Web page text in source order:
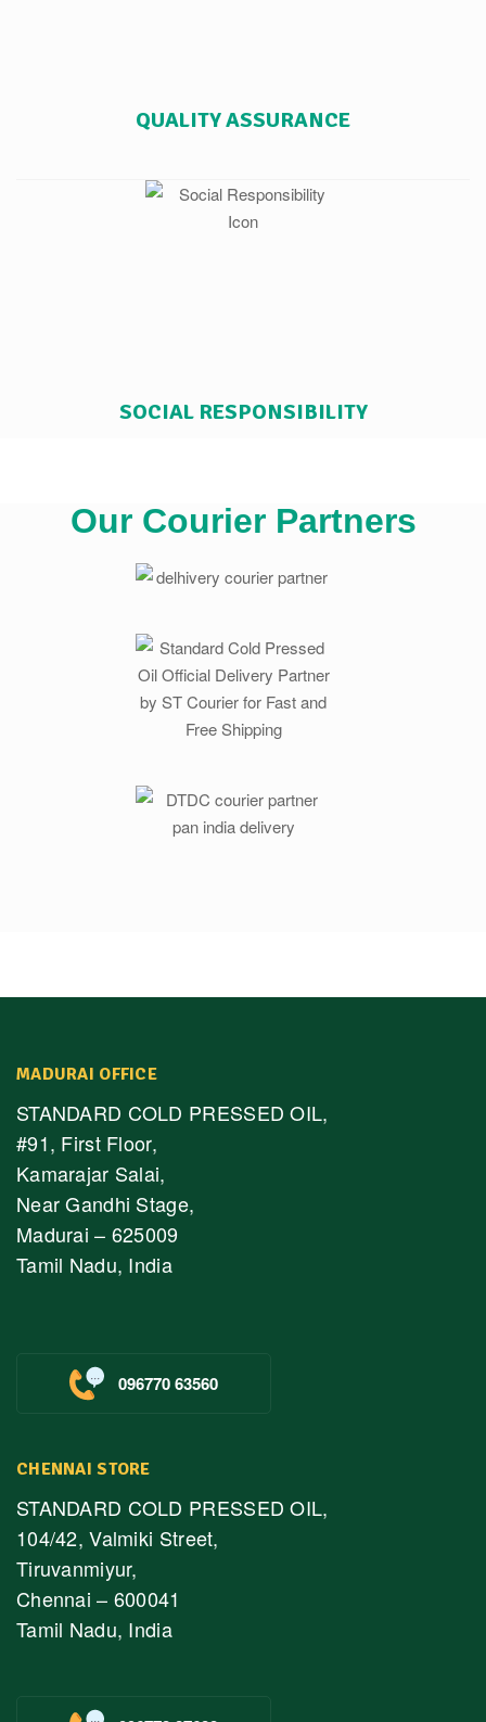
QUALITY ASSURANCE
SOCIAL RESPONSIBILITY
Our Courier Partners
MADURAI OFFICE
STANDARD COLD PRESSED OIL,
#91, First Floor,
Kamarajar Salai,
Near Gandhi Stage,
Madurai – 625009
Tamil Nadu, India
096770 63560
CHENNAI STORE
STANDARD COLD PRESSED OIL,
104/42, Valmiki Street,
Tiruvanmiyur,
Chennai – 600041
Tamil Nadu, India